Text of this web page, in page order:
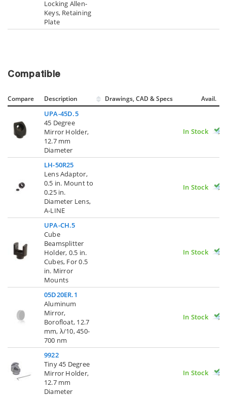
Locking Allen-
Keys, Retaining
Plate
Compatible
Compare Description Drawings, CAD & Specs Avail.
UPA-45D.5
45 Degree
Mirror Holder,
12.7 mm
Diameter
In Stock
LH-50R25
Lens Adaptor,
0.5 in. Mount to
0.25 in.
Diameter Lens,
A-LINE
In Stock
UPA-CH.5
Cube
Beamsplitter
Holder, 0.5 in.
Cubes, For 0.5
in. Mirror
Mounts
In Stock
05D20ER.1
Aluminum
Mirror,
Borofloat, 12.7
mm, λ/10, 450-
700 nm
In Stock
9922
Tiny 45 Degree
Mirror Holder,
12.7 mm
Diameter
In Stock